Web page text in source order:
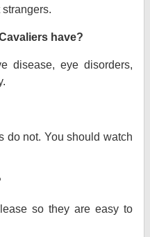
have?
disease, eye disorders,
do not. You should watch
so they are easy to